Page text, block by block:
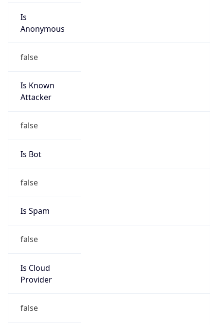
false
Is Known
false
Is Bot
false
Is Spam
false
Is Cloud
false
Cloud